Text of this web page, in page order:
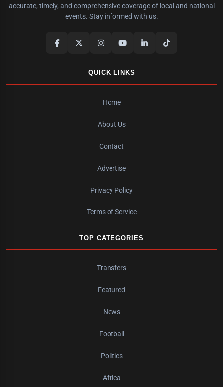
accurate, timely, and comprehensive coverage of local and national
events. Stay informed with us.
QUICK LINKS
Home
About Us
Contact
Advertise
Privacy Policy
Terms of Service
TOP CATEGORIES
Transfers
Featured
News
Football
Politics
Africa